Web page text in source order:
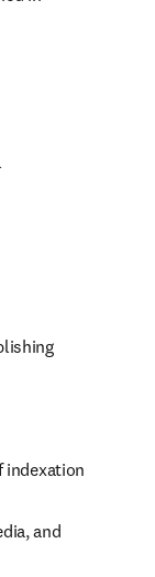
indexation
and